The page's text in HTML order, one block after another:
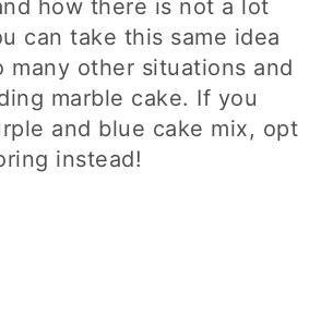
how there is not a lot
can take this same idea
many other situations and
marble cake. If you
and blue cake mix, opt
instead!